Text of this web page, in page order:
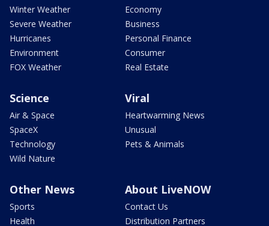
Winter Weather
Severe Weather
Hurricanes
Environment
FOX Weather
Economy
Business
Personal Finance
Consumer
Real Estate
Science
Air & Space
SpaceX
Technology
Wild Nature
Viral
Heartwarming News
Unusual
Pets & Animals
Other News
Sports
Health
About LiveNOW
Contact Us
Distribution Partners